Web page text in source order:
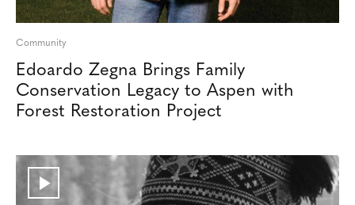
Community
Edoardo Zegna Brings Family
Conservation Legacy to Aspen with
Forest Restoration Project